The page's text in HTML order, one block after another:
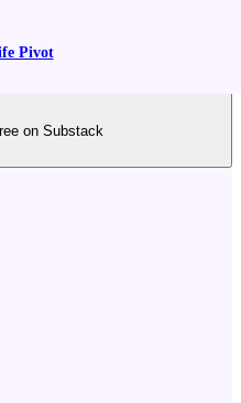
Pivot
on Substack